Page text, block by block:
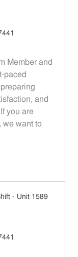
Member and
paced
and
you are
we want to
- Unit 1589